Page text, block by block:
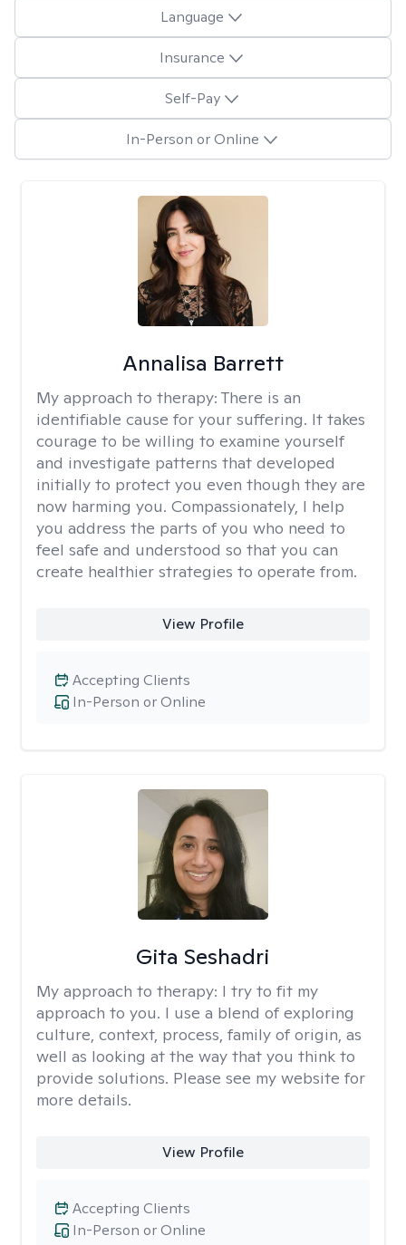
Language
Insurance
Self-Pay
In-Person or Online
Annalisa Barrett
My approach to therapy: There is an
identifiable cause for your suffering. It takes
courage to be willing to examine yourself
and investigate patterns that developed
initially to protect you even though they are
now harming you. Compassionately, I help
you address the parts of you who need to
feel safe and understood so that you can
create healthier strategies to operate from.
View Profile
In-Person or Online
Accepting Clients
Gita Seshadri
My approach to therapy: I try to fit my
approach to you. I use a blend of exploring
culture, context, process, family of origin, as
well as looking at the way that you think to
provide solutions. Please see my website for
more details.
View Profile
In-Person or Online
Accepting Clients